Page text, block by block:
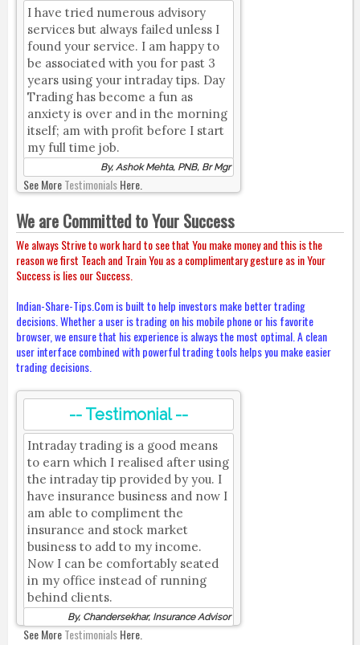
I have tried numerous advisory
services but always failed unless I
found your service. I am happy to
be associated with you for past 3
years using your intraday tips. Day
Trading has become a fun as
anxiety is over and in the morning
itself; am with profit before I start
my full time job.
By, Ashok Mehta, PNB, Br Mgr
See MoreTestimonialsHere.
We are Committed to Your Success
We always Strive to work hard to see that You make money and this is the
reason we first Teach and Train You as a complimentary gesture as in Your
Success is lies our Success.
Indian-Share-Tips.Com is built to help investors make better trading
decisions. Whether a user is trading on his mobile phone or his favorite
browser, we ensure that his experience is always the most optimal. A clean
user interface combined with powerful trading tools helps you make easier
trading decisions.
-- Testimonial --
Intraday trading is a good means
to earn which I realised after using
the intraday tip provided by you. I
have insurance business and now I
am able to compliment the
insurance and stock market
business to add to my income.
Now I can be comfortably seated
in my office instead of running
behind clients.
By, Chandersekhar, Insurance Advisor
See MoreTestimonialsHere.